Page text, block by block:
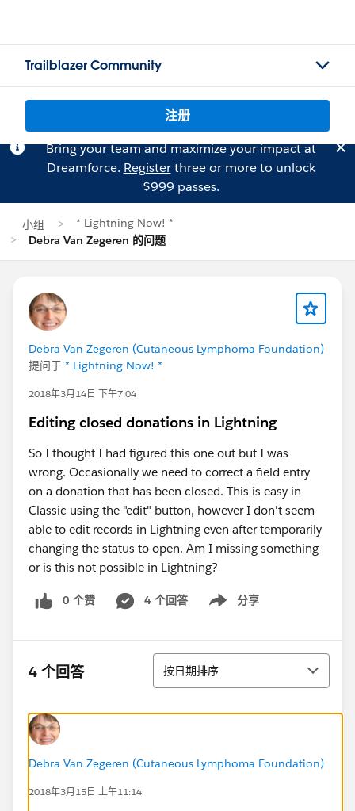
Trailblazer Community
注册
Bring your team and maximize your impact at
Dreamforce. Registerthree or more to unlock
$999 passes.
小组
* Lightning Now! *
Debra Van Zegeren 的问题
Debra Van Zegeren (Cutaneous Lymphoma Foundation)
提问于 * Lightning Now! *
2018年3月14日 下午7:04
Editing closed donations in Lightning
So I thought I had figured this one out but I was
wrong. Occasionally we need to correct a field entry
on a donation that has been closed. This is easy in
Classic using the "edit" button, however I don't seem
able to edit records in Lightning even after temporarily
changing the status to open. Am I missing something
or is this not possible in Lightning?
0 个赞 4 个回答 分享
Show menu
4 个回答 排序
按日期排序
Debra Van Zegeren (Cutaneous Lymphoma Foundation)
2018年3月15日 上午11:14